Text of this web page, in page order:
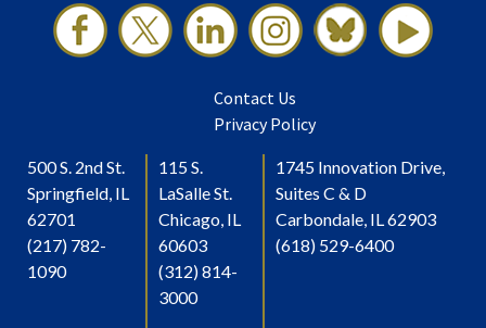
Contact Us
Privacy Policy
500 S. 2nd St.
Springfield, IL
62701
(217) 782-
1090
115 S.
LaSalle St.
Chicago, IL
60603
(312) 814-
3000
1745 Innovation Drive,
Suites C & D
Carbondale, IL 62903
(618) 529-6400